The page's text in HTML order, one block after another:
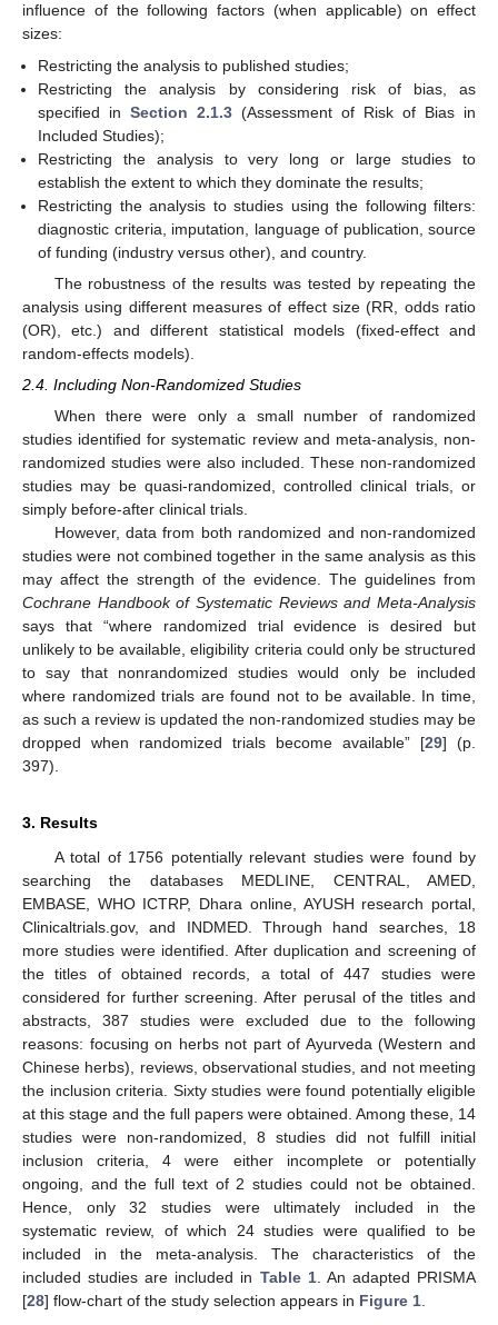
influence of the following factors (when applicable) on effect
sizes:
Restricting the analysis to published studies;
Restricting the analysis by considering risk of bias, as
specified inSection 2.1.3 (Assessment of Risk of Bias in
Included Studies);
Restricting the analysis to very long or large studies to
establish the extent to which they dominate the results;
Restricting the analysis to studies using the following filters:
diagnostic criteria, imputation, language of publication, source
of funding (industry versus other), and country.
The robustness of the results was tested by repeating the
analysis using different measures of effect size (RR, odds ratio
(OR), etc.) and different statistical models (fixed-effect and
random-effects models).
2.4. Including Non-Randomized Studies
When there were only a small number of randomized
studies identified for systematic review and meta-analysis, non-
randomized studies were also included. These non-randomized
studies may be quasi-randomized, controlled clinical trials, or
simply before-after clinical trials.
However, data from both randomized and non-randomized
studies were not combined together in the same analysis as this
may affect the strength of the evidence. The guidelines from
Cochrane Handbook of Systematic Reviews and Meta-Analysis
says that “where randomized trial evidence is desired but
unlikely to be available, eligibility criteria could only be structured
to say that nonrandomized studies would only be included
where randomized trials are found not to be available. In time,
as such a review is updated the non-randomized studies may be
dropped when randomized trials become available” [29] (p.
397).
3. Results
A total of 1756 potentially relevant studies were found by
searching the databases MEDLINE, CENTRAL, AMED,
EMBASE, WHO ICTRP, Dhara online, AYUSH research portal,
Clinicaltrials.gov, and INDMED. Through hand searches, 18
more studies were identified. After duplication and screening of
the titles of obtained records, a total of 447 studies were
considered for further screening. After perusal of the titles and
abstracts, 387 studies were excluded due to the following
reasons: focusing on herbs not part of Ayurveda (Western and
Chinese herbs), reviews, observational studies, and not meeting
the inclusion criteria. Sixty studies were found potentially eligible
at this stage and the full papers were obtained. Among these, 14
studies were non-randomized, 8 studies did not fulfill initial
inclusion criteria, 4 were either incomplete or potentially
ongoing, and the full text of 2 studies could not be obtained.
Hence, only 32 studies were ultimately included in the
systematic review, of which 24 studies were qualified to be
included in the meta-analysis. The characteristics of the
included studies are included in Table 1. An adapted PRISMA
[28] flow-chart of the study selection appears in Figure 1